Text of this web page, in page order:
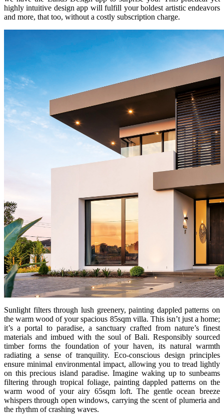
highly intuitive design app will fulfill your boldest artistic endeavors
and more, that too, without a costly subscription charge.
Sunlight filters through lush greenery, painting dappled patterns on
the warm wood of your spacious 85sqm villa. This isn’t just a home;
it’s a portal to paradise, a sanctuary crafted from nature’s finest
materials and imbued with the soul of Bali. Responsibly sourced
timber forms the foundation of your haven, its natural warmth
radiating a sense of tranquility. Eco-conscious design principles
ensure minimal environmental impact, allowing you to tread lightly
on this precious island paradise. Imagine waking up to sunbeams
filtering through tropical foliage, painting dappled patterns on the
warm wood of your airy 65sqm loft. The gentle ocean breeze
whispers through open windows, carrying the scent of plumeria and
the rhythm of crashing waves.